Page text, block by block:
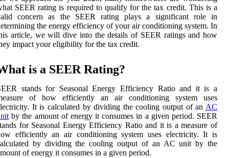
SEER rating is required to qualify for the tax credit. This is a
concern as the SEER rating plays a significant role in
the energy efficiency of your air conditioning system. In
article, we will dive into the details of SEER ratings and how
impact your eligibility for the tax credit.
is a SEER Rating?
stands for Seasonal Energy Efficiency Ratio and it is a
of how efficiently an air conditioning system uses
It is calculated by dividing the cooling output of an AC
by the amount of energy it consumes in a given period. SEER
for Seasonal Energy Efficiency Ratio and it is a measure of
efficiently an air conditioning system uses electricity. It is
by dividing the cooling output of an AC unit by the
of energy it consumes in a given period.